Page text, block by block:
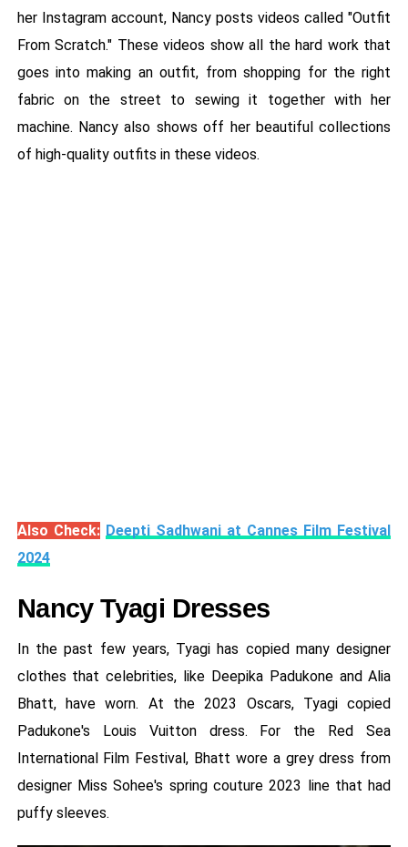
her Instagram account, Nancy posts videos called "Outfit
From Scratch." These videos show all the hard work that
goes into making an outfit, from shopping for the right
fabric on the street to sewing it together with her
machine. Nancy also shows off her beautiful collections
of high-quality outfits in these videos.
Also Check: Deepti Sadhwani at Cannes Film Festival
2024
Nancy Tyagi Dresses
In the past few years, Tyagi has copied many designer
clothes that celebrities, like Deepika Padukone and Alia
Bhatt, have worn. At the 2023 Oscars, Tyagi copied
Padukone's Louis Vuitton dress. For the Red Sea
International Film Festival, Bhatt wore a grey dress from
designer Miss Sohee's spring couture 2023 line that had
puffy sleeves.